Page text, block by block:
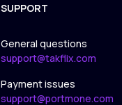
SUPPORT
General questions
support@takflix.com
Payment issues
support@portmone.com